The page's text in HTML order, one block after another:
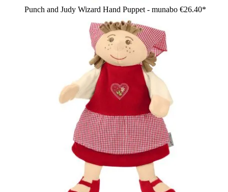
Punch and Judy Wizard Hand Puppet - munabo €26.40*